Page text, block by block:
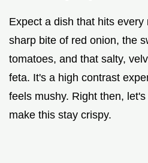
Expect a dish that hits every
sharp bite of red onion, the
tomatoes, and that salty,
feta. It's a high contrast
feels mushy. Right then,
make this stay crispy.